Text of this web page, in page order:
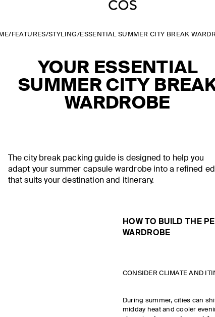
/ FEATURES/STYLING/ESSENTIAL SUMMER CITY BREAK
YOUR ESSENTIAL
SUMMER CITY
WARDROBE
The city break packing guide is designed to help you
adapt your summer capsule wardrobe into a refined
that suits your destination and itinerary.
HOW TO BUILD THE
WARDROBE
CONSIDER CLIMATE AND
During summer, cities can
midday heat and cooler